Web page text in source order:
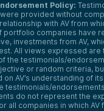
Policy:
provided without
with AV from
portfolio companies have
investments from AV,
All views expressed are
the testimonials/
or random criteria,
AV’s understanding of
testimonials/
do not represent the
all companies in which AV